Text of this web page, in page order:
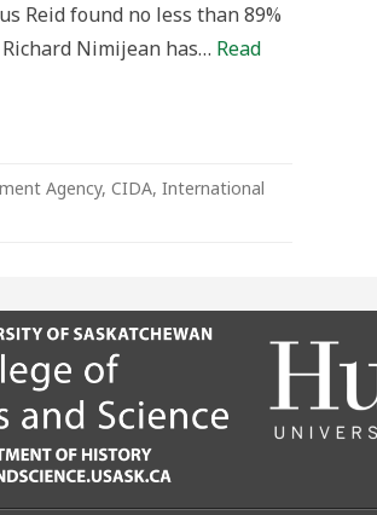
Reid found no less than 89%
Nimijean has… Read
Agency, CIDA, International